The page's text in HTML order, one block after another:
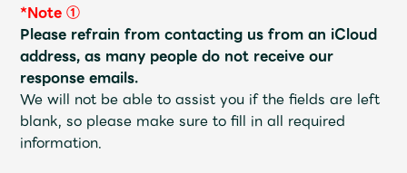
*Note ①
Please refrain from contacting us from an iCloud
address, as many people do not receive our
response emails.
We will not be able to assist you if the fields are left
blank, so please make sure to fill in all required
information.